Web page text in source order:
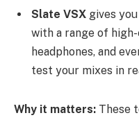
Slate VSX gives
with a range of
headphones, and
test your mixes in
Why it matters: These